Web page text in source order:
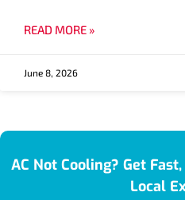
READ MORE »
June 8, 2026
AC Not Cooling? Get
Local